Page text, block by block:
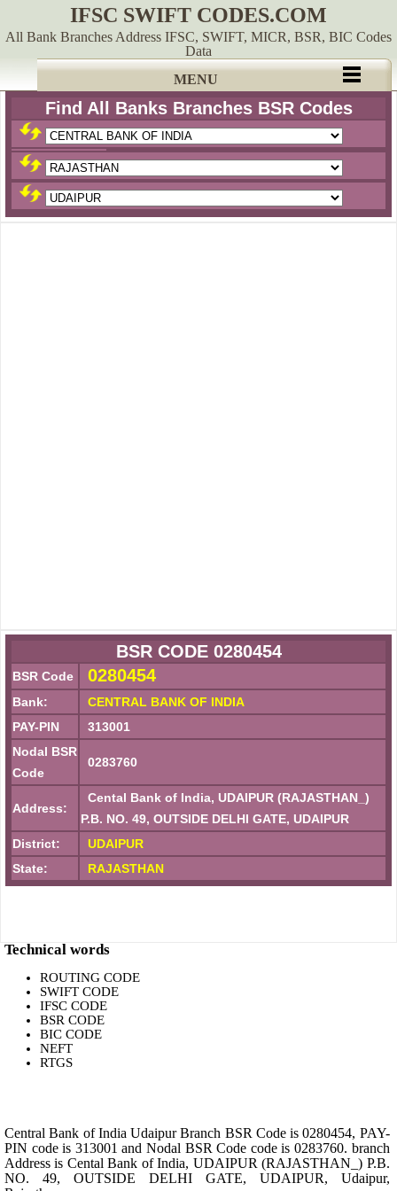
IFSC SWIFT CODES.COM
All Bank Branches Address IFSC, SWIFT, MICR, BSR, BIC Codes
Data
MENU
Find All Banks Branches BSR Codes
BSR CODE 0280454
BSR Code 0280454
Bank:
CENTRAL BANK OF INDIA
PAY-PIN
313001
Nodal BSR
Code
0283760
Address:
Cental Bank of India, UDAIPUR (RAJASTHAN_)
P.B. NO. 49, OUTSIDE DELHI GATE, UDAIPUR
District:
UDAIPUR
State:
RAJASTHAN
Technical words
ROUTING CODE
SWIFT CODE
IFSC CODE
BSR CODE
BIC CODE
NEFT
RTGS
Central Bank of India Udaipur Branch BSR Code is 0280454, PAY-
PIN code is 313001 and Nodal BSR Code code is 0283760. branch
Address is Cental Bank of India, UDAIPUR (RAJASTHAN_) P.B.
NO. 49, OUTSIDE DELHI GATE, UDAIPUR, Udaipur,